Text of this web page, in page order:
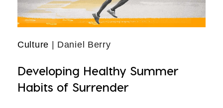
Culture | Daniel Berry
Developing Healthy Summer
Habits of Surrender